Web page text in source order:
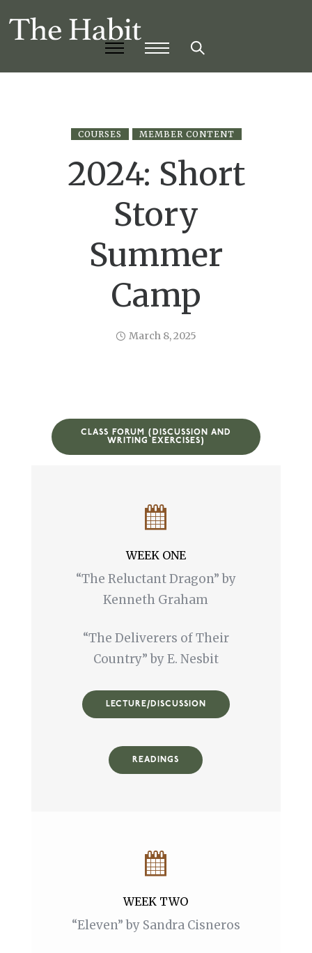
COURSES MEMBER CONTENT
2024: Short
Story
Summer
Camp
March 8, 2025
CLASS FORUM (DISCUSSION AND
WRITING EXERCISES)
WEEK ONE
“The Reluctant Dragon” by
Kenneth Graham
“The Deliverers of Their
Country” by E. Nesbit
LECTURE/DISCUSSION
READINGS
WEEK TWO
“Eleven” by Sandra Cisneros